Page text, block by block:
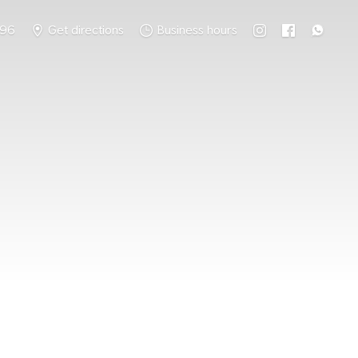
Get directions Business hours